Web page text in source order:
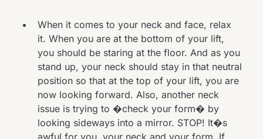
When it comes to your neck and face, relax
it. When you are at the bottom of your lift,
you should be staring at the floor. And as you
stand up, your neck should stay in that neutral
position so that at the top of your lift, you are
now looking forward. Also, another neck
issue is trying to �check your form� by
looking sideways into a mirror. STOP! It�s